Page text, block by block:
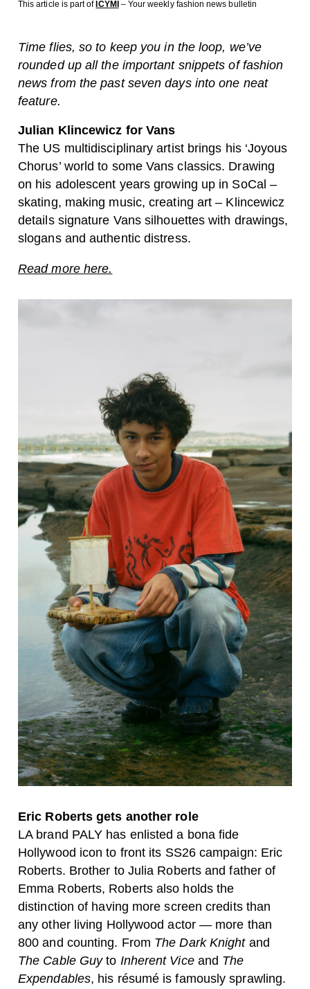
This article is part of ICYMI – Your weekly fashion news bulletin
Time flies, so to keep you in the loop, we’ve
rounded up all the important snippets of fashion
news from the past seven days into one neat
feature.
Julian Klincewicz for Vans
The US multidisciplinary artist brings his ‘Joyous
Chorus’ world to some Vans classics. Drawing
on his adolescent years growing up in SoCal –
skating, making music, creating art – Klincewicz
details signature Vans silhouettes with drawings,
slogans and authentic distress.
Read more here.
Eric Roberts gets another role
LA brand PALY has enlisted a bona fide
Hollywood icon to front its SS26 campaign: Eric
Roberts. Brother to Julia Robertsand father of
Emma Roberts, Roberts also holds the
distinction of having more screen credits than
any other living Hollywood actor — more than
800 and counting. From The Dark Knightand
The Cable Guyto Inherent Viceand The
Expendables, his résumé is famously sprawling.